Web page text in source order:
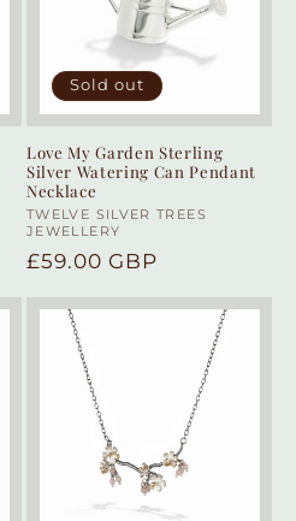
Sold out
Love My Garden Sterling
Silver Watering Can Pendant
Necklace
Vendor:
TWELVE SILVER TREES
JEWELLERY
Regular
£59.00 GBP